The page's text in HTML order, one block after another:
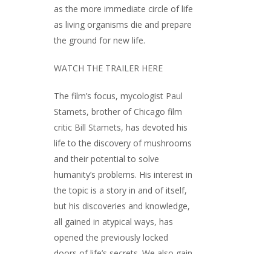
as the more immediate circle of life
as living organisms die and prepare
the ground for new life.
WATCH THE TRAILER HERE
The film’s focus, mycologist Paul
Stamets, brother of Chicago film
critic Bill Stamets, has devoted his
life to the discovery of mushrooms
and their potential to solve
humanity’s problems. His interest in
the topic is a story in and of itself,
but his discoveries and knowledge,
all gained in atypical ways, has
opened the previously locked